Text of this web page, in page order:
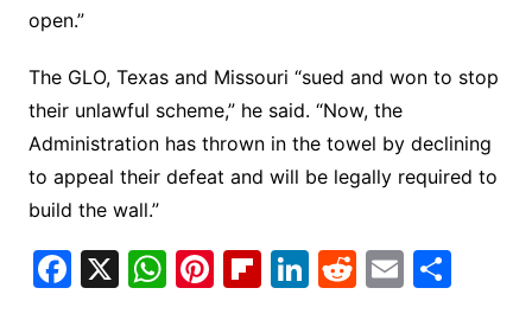
open.”
The GLO, Texas and Missouri “sued and won to stop
their unlawful scheme,” he said. “Now, the
Administration has thrown in the towel by declining
to appeal their defeat and will be legally required to
build the wall.”
F X W Pi Fl Li R E S